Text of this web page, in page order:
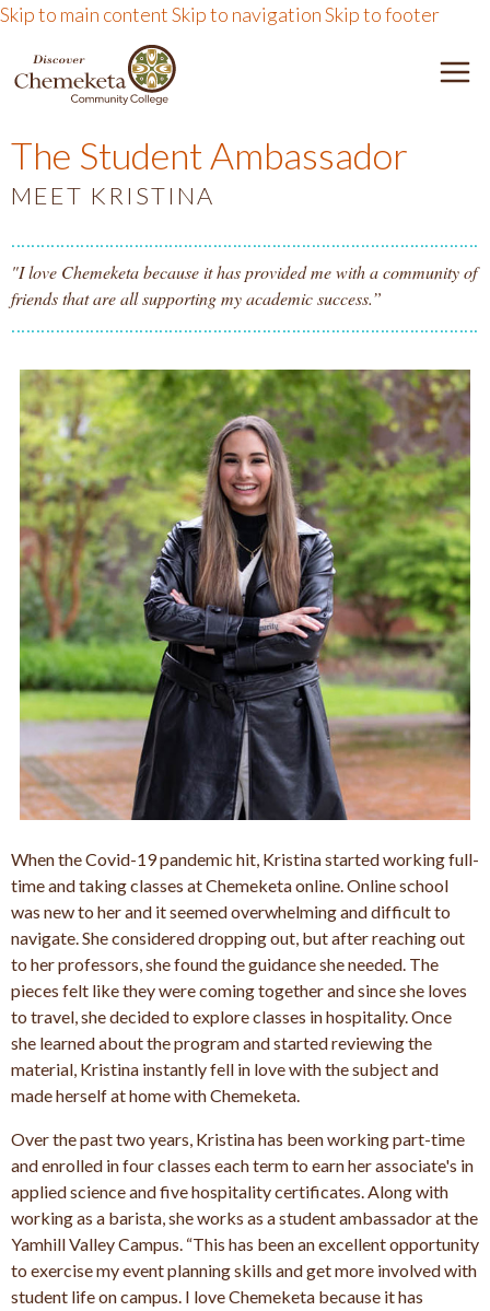
Skip to main contentSkip to navigationSkip to footer
DISCOVER CHEMEKETA
The Student Ambassador
MEET KRISTINA
"I love Chemeketa because it has provided me with a community of
friends that are all supporting my academic success.”
When the Covid-19 pandemic hit, Kristina started working full-
time and taking classes at Chemeketa online. Online school
was new to her and it seemed overwhelming and difficult to
navigate. She considered dropping out, but after reaching out
to her professors, she found the guidance she needed. The
pieces felt like they were coming together and since she loves
to travel, she decided to explore classes in hospitality. Once
she learned about the program and started reviewing the
material, Kristina instantly fell in love with the subject and
made herself at home with Chemeketa.
Over the past two years, Kristina has been working part-time
and enrolled in four classes each term to earn her associate's in
applied science and five hospitality certificates. Along with
working as a barista, she works as a student ambassador at the
Yamhill Valley Campus. “This has been an excellent opportunity
to exercise my event planning skills and get more involved with
student life on campus. I love Chemeketa because it has